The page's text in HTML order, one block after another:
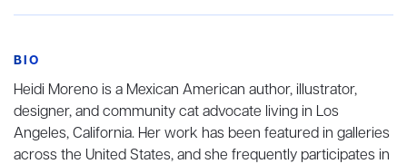
BIO
Heidi Moreno is a Mexican American author, illustrator,
designer, and community cat advocate living in Los
Angeles, California. Her work has been featured in galleries
across the United States, and she frequently participates in